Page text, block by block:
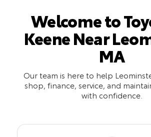
Welcome to
Keene Near
MA
Our team is here to help
shop, finance, service, and
with confidence.